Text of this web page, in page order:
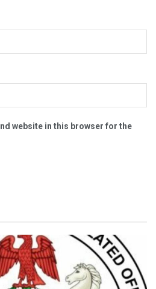
website in this browser for the